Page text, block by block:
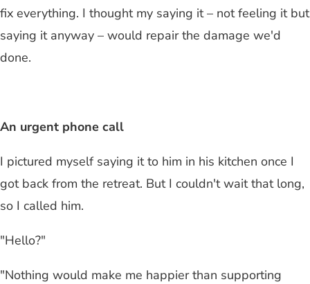
fix everything. I thought my saying it – not feeling it but
saying it anyway – would repair the damage we'd
done.
An urgent phone call
I pictured myself saying it to him in his kitchen once I
got back from the retreat. But I couldn't wait that long,
so I called him.
"Hello?"
"Nothing would make me happier than supporting